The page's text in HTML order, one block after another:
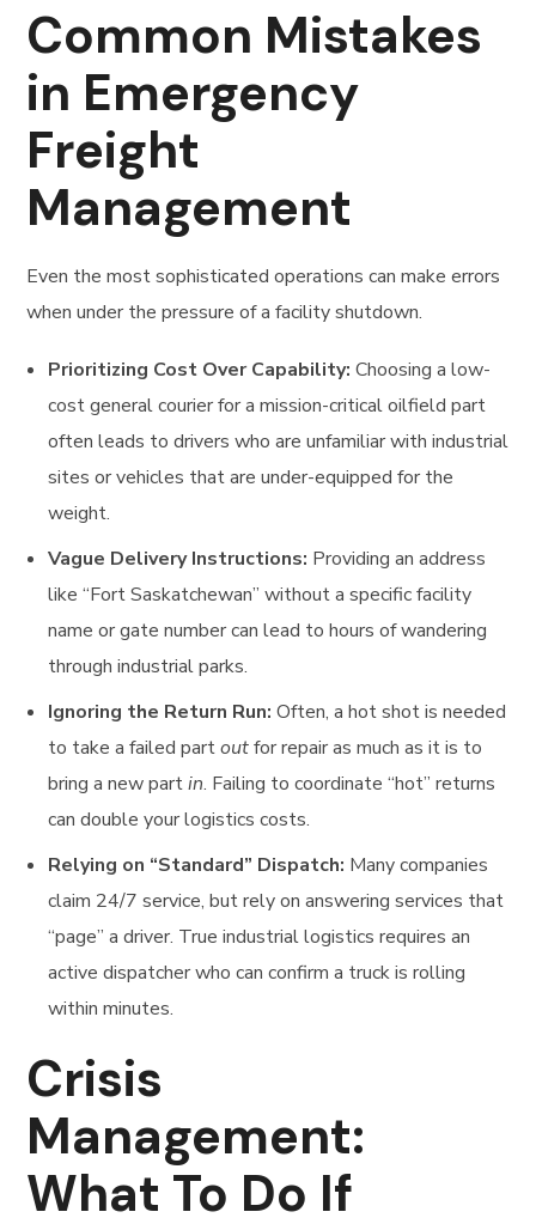
Common Mistakes
in Emergency
Freight
Management
Even the most sophisticated operations can make errors
when under the pressure of a facility shutdown.
Prioritizing Cost Over Capability: Choosing a low-
cost general courier for a mission-critical oilfield part
often leads to drivers who are unfamiliar with industrial
sites or vehicles that are under-equipped for the
weight.
Vague Delivery Instructions: Providing an address
like “Fort Saskatchewan” without a specific facility
name or gate number can lead to hours of wandering
through industrial parks.
Ignoring the Return Run: Often, a hot shot is needed
to take a failed partoutfor repair as much as it is to
bring a new partin. Failing to coordinate “hot” returns
can double your logistics costs.
Relying on “Standard” Dispatch: Many companies
claim 24/7 service, but rely on answering services that
“page” a driver. True industrial logistics requires an
active dispatcher who can confirm a truck is rolling
within minutes.
Crisis
Management:
What To Do If